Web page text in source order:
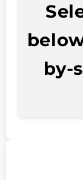
by-